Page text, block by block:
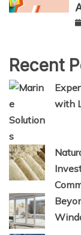
Recent
with